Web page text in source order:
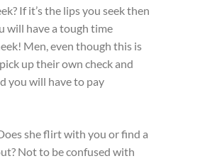
If it’s the lips you seek then
will have a tough time
Men, even though this is
up their own check and
you will have to pay
she flirt with you or find a
Not to be confused with